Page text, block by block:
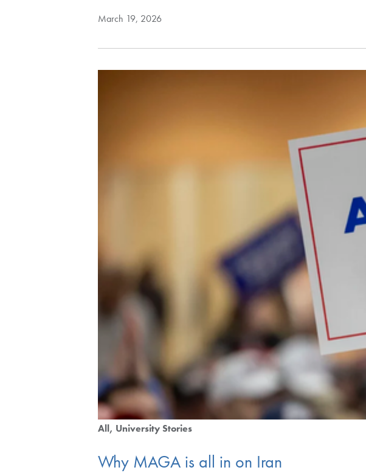
March 19, 2026
All University Stories
Why MAGA is all in on Iran